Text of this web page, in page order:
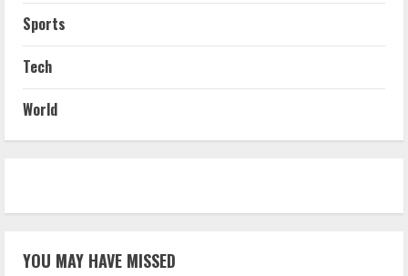
Sports
Tech
World
YOU MAY HAVE MISSED